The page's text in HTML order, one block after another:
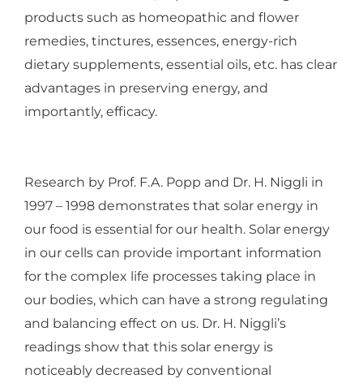
products such as homeopathic and flower
remedies, tinctures, essences, energy-rich
dietary supplements, essential oils, etc. has clear
advantages in preserving energy, and
importantly, efficacy.
Research by Prof. F.A. Popp and Dr. H. Niggli in
1997 – 1998 demonstrates that solar energy in
our food is essential for our health. Solar energy
in our cells can provide important information
for the complex life processes taking place in
our bodies, which can have a strong regulating
and balancing effect on us. Dr. H. Niggli’s
readings show that this solar energy is
noticeably decreased by conventional